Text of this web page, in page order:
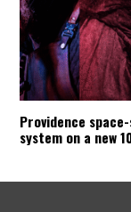
Providence
system on a new